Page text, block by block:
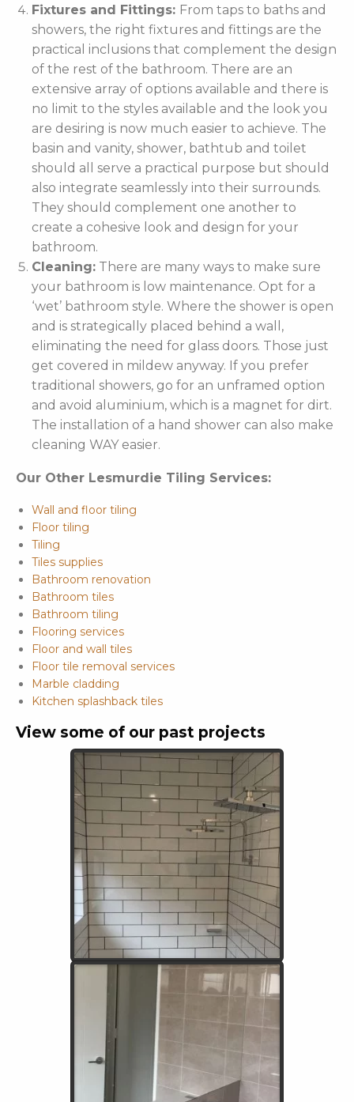
Fixtures and Fittings: From taps to baths and
showers, the right fixtures and fittings are the
practical inclusions that complement the design
of the rest of the bathroom. There are an
extensive array of options available and there is
no limit to the styles available and the look you
are desiring is now much easier to achieve. The
basin and vanity, shower, bathtub and toilet
should all serve a practical purpose but should
also integrate seamlessly into their surrounds.
They should complement one another to
create a cohesive look and design for your
bathroom.
Cleaning: There are many ways to make sure
your bathroom is low maintenance. Opt for a
‘wet’ bathroom style. Where the shower is open
and is strategically placed behind a wall,
eliminating the need for glass doors. Those just
get covered in mildew anyway. If you prefer
traditional showers, go for an unframed option
and avoid aluminium, which is a magnet for dirt.
The installation of a hand shower can also make
cleaning WAY easier.
Our Other Lesmurdie Tiling Services:
Wall and floor tiling
Floor tiling
Tiling
Tiles supplies
Bathroom renovation
Bathroom tiles
Bathroom tiling
Flooring services
Floor and wall tiles
Floor tile removal services
Marble cladding
Kitchen splashback tiles
View some of our past projects